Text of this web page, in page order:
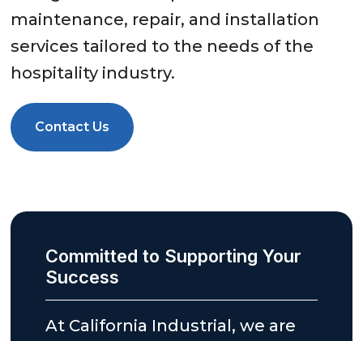
maintenance, repair, and installation
services tailored to the needs of the
hospitality industry.
Contact Us
Committed to Supporting Your
Success
At California Industrial, we are